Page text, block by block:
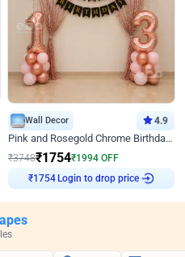
Wall Decor 4.9
Pink and Rosegold Chrome Birthday Decor
₹3748₹1754₹1994 OFF
₹1754Login to drop price